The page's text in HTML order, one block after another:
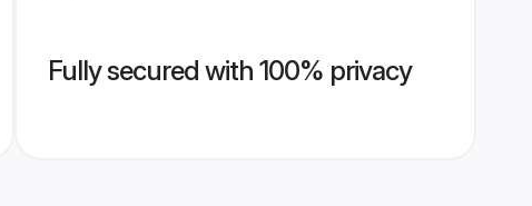
Fully secured with 100% privacy